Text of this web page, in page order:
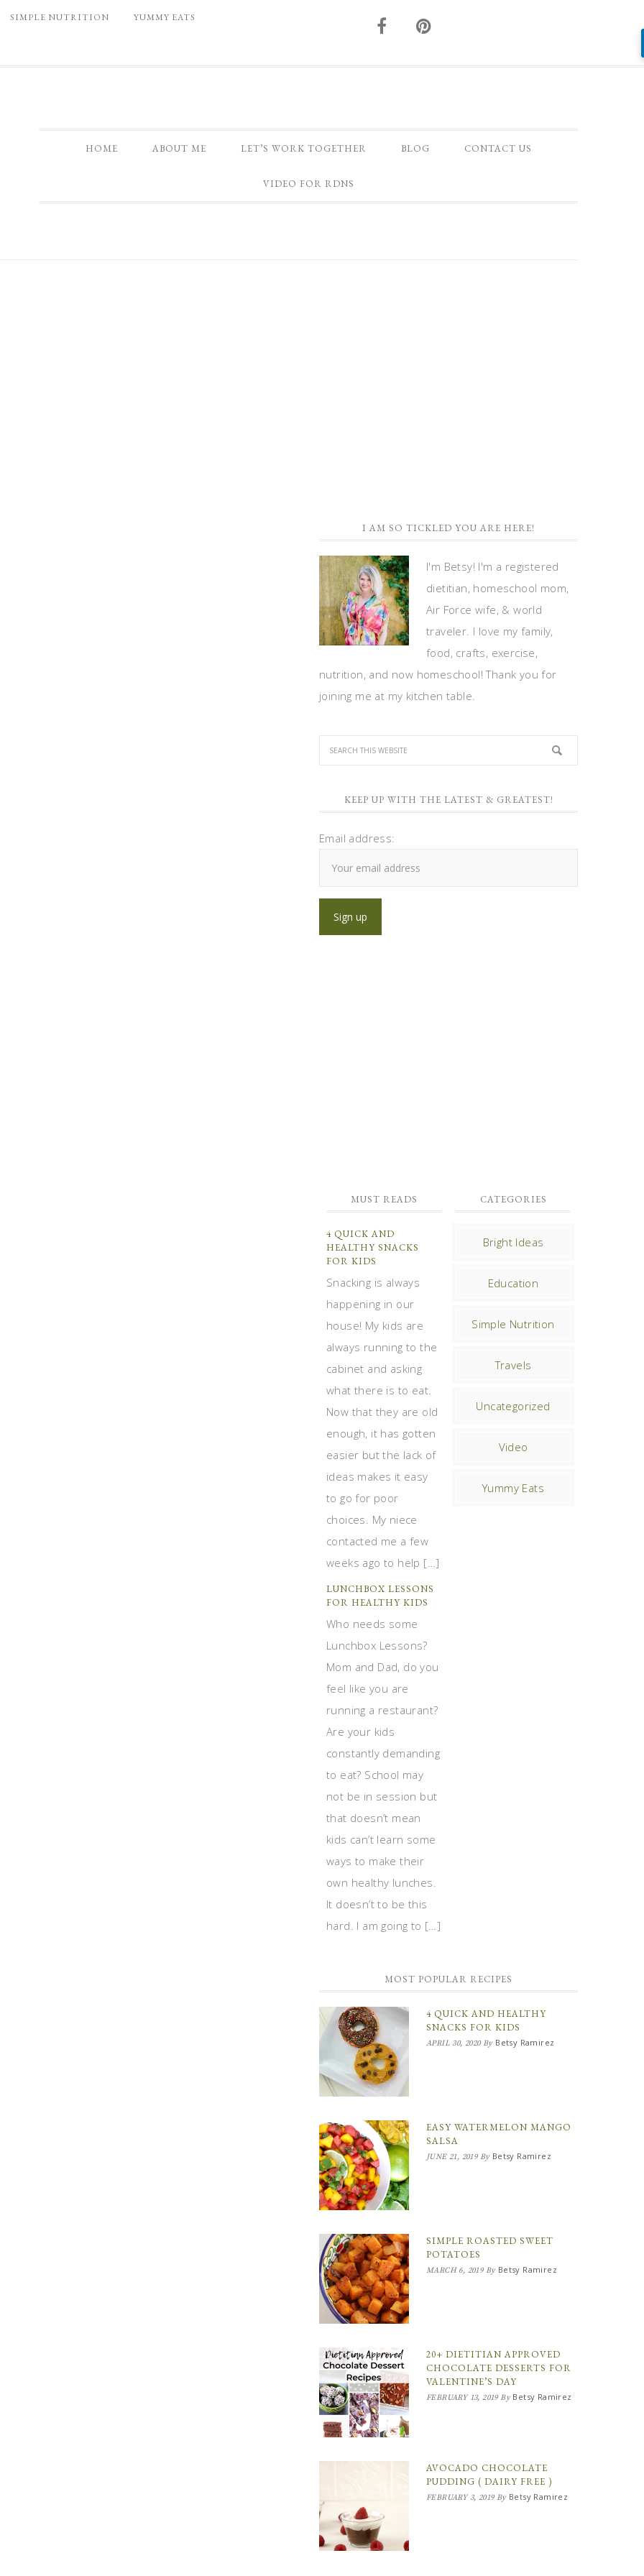
SIMPLE NUTRITION YUMMY EATS
HOME ABOUT ME LET’S WORK TOGETHER BLOG CONTACT US
VIDEO FOR RDNS
I AM SO TICKLED YOU ARE HERE!
I'm Betsy! I'm a registered
dietitian, homeschool mom,
Air Force wife, & world
traveler. I love my family,
food, crafts, exercise,
nutrition, and now homeschool! Thank you for
joining me at my kitchen table.
KEEP UP WITH THE LATEST & GREATEST!
Email address:
MUST READS
4 QUICK AND
HEALTHY SNACKS
FOR KIDS
Snacking is always
happening in our
house! My kids are
always running to the
cabinet and asking
what there is to eat.
Now that they are old
enough, it has gotten
easier but the lack of
ideas makes it easy
to go for poor
choices. My niece
contacted me a few
weeks ago to help […]
LUNCHBOX LESSONS
FOR HEALTHY KIDS
Who needs some
Lunchbox Lessons?
Mom and Dad, do you
feel like you are
running a restaurant?
Are your kids
constantly demanding
to eat? School may
not be in session but
that doesn’t mean
kids can’t learn some
ways to make their
own healthy lunches.
It doesn’t to be this
hard. I am going to […]
CATEGORIES
Bright Ideas
Education
Simple Nutrition
Travels
Uncategorized
Video
Yummy Eats
MOST POPULAR RECIPES
4 QUICK AND HEALTHY
SNACKS FOR KIDS
APRIL 30, 2020By Betsy Ramirez
EASY WATERMELON MANGO
SALSA
JUNE 21, 2019By Betsy Ramirez
SIMPLE ROASTED SWEET
POTATOES
MARCH 6, 2019By Betsy Ramirez
20+ DIETITIAN APPROVED
CHOCOLATE DESSERTS FOR
VALENTINE’S DAY
FEBRUARY 13, 2019By Betsy Ramirez
AVOCADO CHOCOLATE
PUDDING ( DAIRY FREE )
FEBRUARY 3, 2019By Betsy Ramirez